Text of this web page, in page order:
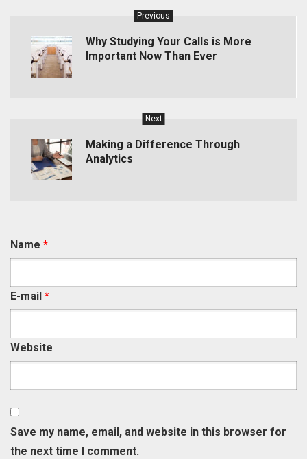
Previous
Why Studying Your Calls is More
Important Now Than Ever
Next
Making a Difference Through
Analytics
Name *
E-mail *
Website
Save my name, email, and website in this browser for
the next time I comment.